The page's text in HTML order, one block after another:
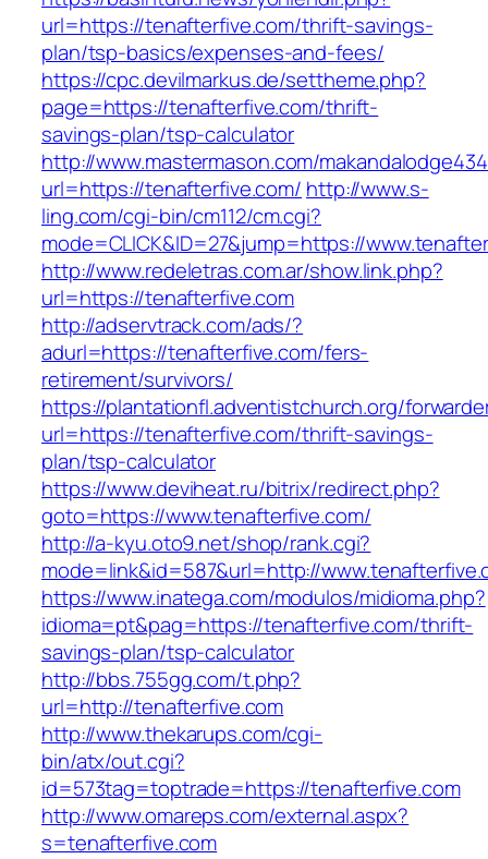
url=https://tenafterfive.com/thrift-savings-
plan/tsp-basics/expenses-and-fees/
https://cpc.devilmarkus.de/settheme.php?
page=https://tenafterfive.com/thrift-
savings-plan/tsp-calculator
http://www.mastermason.com/
url=https://tenafterfive.com/ http://www.s-
ling.com/cgi-bin/cm112/cm.cgi?
mode=CLICK&ID=27&jump=https://
http://www.redeletras.com.ar/show.link.php?
url=https://tenafterfive.com
http://adservtrack.com/ads/?
adurl=https://tenafterfive.com/fers-
retirement/survivors/
https://plantationfl.adventistchurch.org/
url=https://tenafterfive.com/thrift-savings-
plan/tsp-calculator
https://www.deviheat.ru/bitrix/redirect.php?
goto=https://www.tenafterfive.com/
http://a-kyu.oto9.net/shop/rank.cgi?
mode=link&id=587&url=http://
https://www.inatega.com/modulos/midioma.php?
idioma=pt&pag=https://tenafterfive.com/thrift-
savings-plan/tsp-calculator
http://bbs.755gg.com/t.php?
url=http://tenafterfive.com
http://www.thekarups.com/cgi-
bin/atx/out.cgi?
id=573tag=toptrade=https://tenafterfive.com
http://www.omareps.com/external.aspx?
s=tenafterfive.com